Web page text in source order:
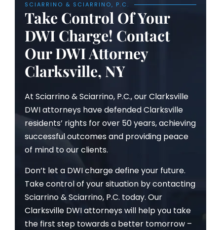
SCIARRINO & SCIARRINO, P.C.
Take Control Of Your
DWI Charge! Contact
Our DWI Attorney
Clarksville, NY
At Sciarrino & Sciarrino, P.C., our Clarksville
DWI attorneys have defended Clarksville
residents’ rights for over 50 years, achieving
successful outcomes and providing peace
of mind to our clients.
Don’t let a DWI charge define your future.
Take control of your situation by contacting
Sciarrino & Sciarrino, P.C. today. Our
Clarksville DWI attorneys will help you take
the first step towards a better tomorrow –